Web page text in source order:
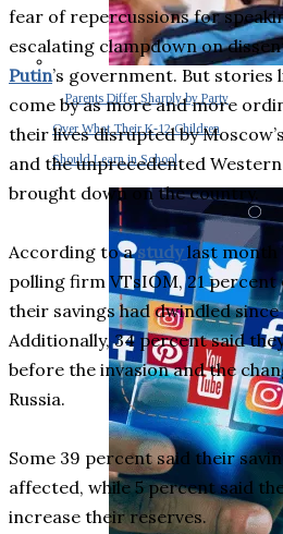
Parents Differ Sharply by Party
Over What Their K-12 Children
Should Learn in School
fear of repercussions for
escalating clampdown on
Putin’s government. But stories
come by as more and more
their lives disrupted by
and the unprecedented
brought down on the country.
According to astudylast month
polling firm VTsIOM, 21
their savings had dwindled
Additionally, 34 percent said
before the invasion and the
Russia.
Some 39 percent said their
affected, while 5 percent said
increase their reserves.